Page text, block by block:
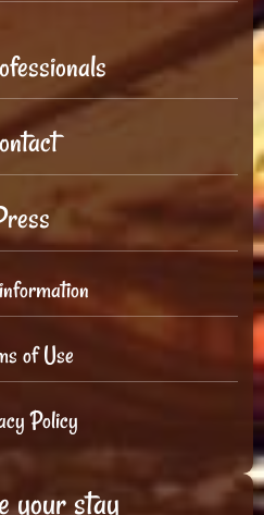
of Use
Policy
your stay